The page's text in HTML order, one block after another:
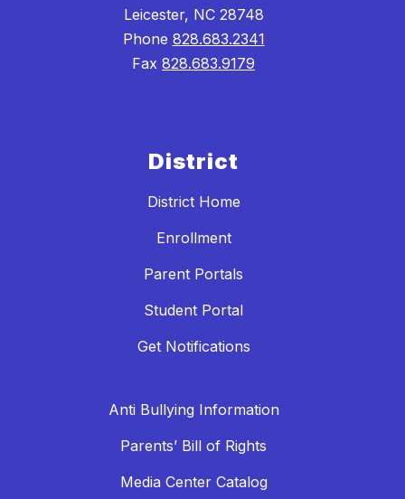
Leicester, NC 28748
Phone 828.683.2341
Fax 828.683.9179
District
District Home
Enrollment
Parent Portals
Student Portal
Get Notifications
Anti Bullying Information
Parents’ Bill of Rights
Media Center Catalog